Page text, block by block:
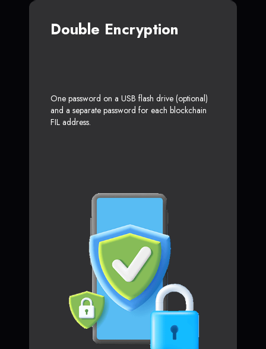
Double Encryption
One password on a USB flash drive (optional)
and a separate password for each blockchain
FIL address.